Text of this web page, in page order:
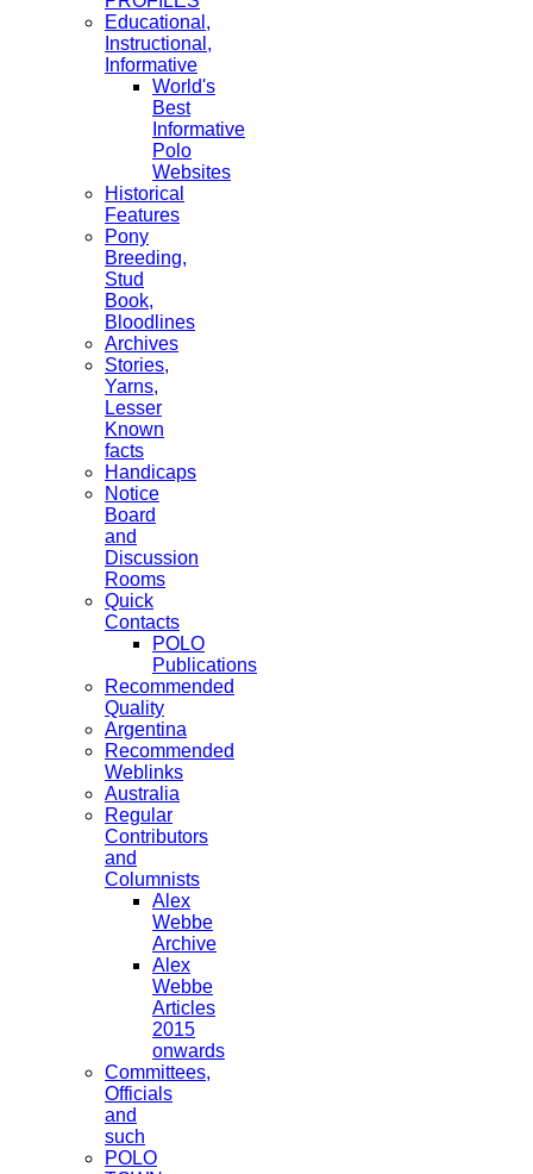
Educational,
Instructional,
Informative
World's
Best
Informative
Polo
Websites
Historical
Features
Pony
Breeding,
Stud
Book,
Bloodlines
Archives
Stories,
Yarns,
Lesser
Known
facts
Handicaps
Notice
Board
and
Discussion
Rooms
Quick
Contacts
POLO
Publications
Recommended
Quality
Argentina
Recommended
Weblinks
Australia
Regular
Contributors
and
Columnists
Alex
Webbe
Archive
Alex
Webbe
Articles
2015
onwards
Committees,
Officials
and
such
POLO